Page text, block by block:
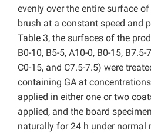
evenly over the entire surface
brush at a constant speed and
Table 3, the surfaces of the
B0-10, B5-5, A10-0, B0-15, B7.5-
C0-15, and C7.5-7.5) were
containing GA at
applied in either one or two
applied, and the board
naturally for 24 h under normal